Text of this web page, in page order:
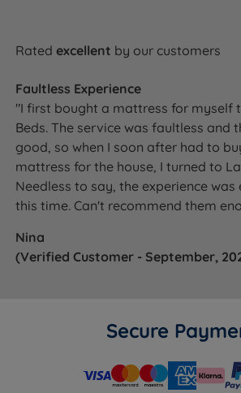
Ratedexcellent by our customers
Faultless Experience
"I first bought a mattress for myself
Beds. The service was faultless and
good, so when I soon after had to
mattress for the house, I turned to
Needless to say, the experience
this time. Can't recommend them
Nina
(Verified Customer - September,
Secure